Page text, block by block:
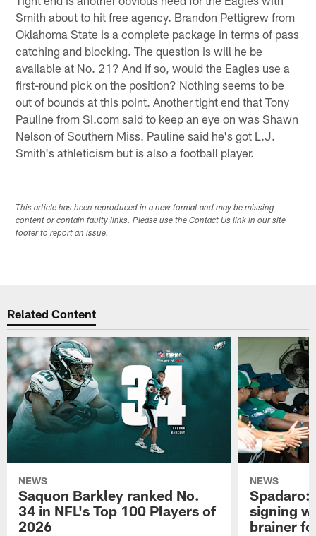
Smith about to hit free agency. Brandon Pettigrew from
Oklahoma State is a complete package in terms of pass
catching and blocking. The question is will he be
available at No. 21? And if so, would the Eagles use a
first-round pick on the position? Nothing seems to be
out of bounds at this point. Another tight end that Tony
Pauline from SI.com said to keep an eye on was Shawn
Nelson of Southern Miss. Pauline said he's got L.J.
Smith's athleticism but is also a football player.
This article has been reproduced in a new format and may be missing
content or contain faulty links. Please use the Contact Us link in our site
footer to report an issue.
Related Content
NEWS
Saquon Barkley ranked No.
34 in NFL's Top 100 Players of
2026
NEWS
Spadaro:
signing
brainer